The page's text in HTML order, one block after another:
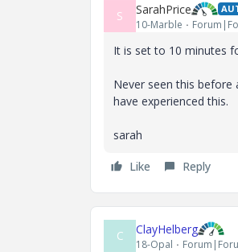
S SarahPrice
10-Marble
It is set to 10 minutes
Never seen this before
have experienced this.
sarah
Like Reply
C ClayHelberg
18-Opal